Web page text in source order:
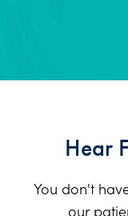
Hear
You don't
our